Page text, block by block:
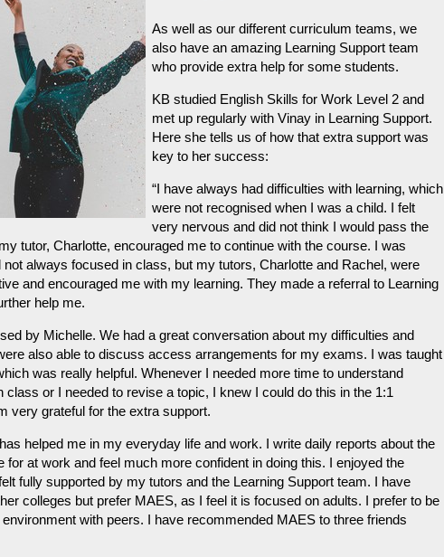
As well as our different curriculum teams, we
also have an amazing Learning Support team
who provide extra help for some students.
KB studied English Skills for Work Level 2 and
met up regularly with Vinay in Learning Support.
Here she tells us of how that extra support was
key to her success:
“I have always had difficulties with learning, which
were not recognised when I was a child. I felt
very nervous and did not think I would pass the
tutor, Charlotte, encouraged me to continue with the course. I was
not always focused in class, but my tutors, Charlotte and Rachel, were
and encouraged me with my learning. They made a referral to Learning
help me.
by Michelle. We had a great conversation about my difficulties and
also able to discuss access arrangements for my exams. I was taught
was really helpful. Whenever I needed more time to understand
class or I needed to revise a topic, I knew I could do this in the 1:1
very grateful for the extra support.
helped me in my everyday life and work. I write daily reports about the
for at work and feel much more confident in doing this. I enjoyed the
fully supported by my tutors and the Learning Support team. I have
colleges but prefer MAES, as I feel it is focused on adults. I prefer to be
environment with peers. I have recommended MAES to three friends